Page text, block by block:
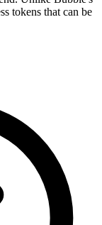
tokens that can be